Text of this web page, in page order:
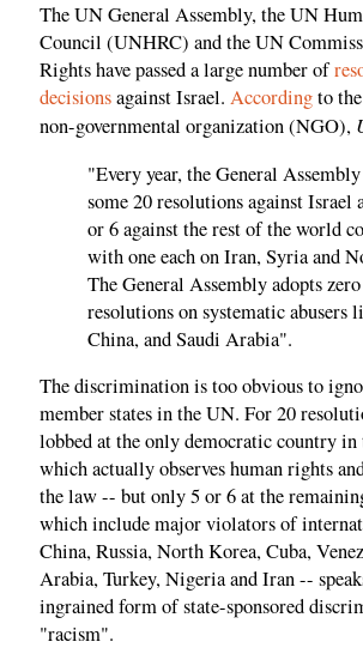
The UN General Assembly, the UN
Council (UNHRC) and the UN
Rights have passed a large number of
decisionsagainst Israel. Accordingto
non-governmental organization (NGO),
"Every year, the General
some 20 resolutions against Israel
or 6 against the rest of the world
with one each on Iran, Syria and
The General Assembly adopts zero
resolutions on systematic abusers
China, and Saudi Arabia".
The discrimination is too obvious to
member states in the UN. For 20
lobbed at the only democratic country
which actually observes human rights
the law -- but only 5 or 6 at the
which include major violators of
China, Russia, North Korea, Cuba,
Arabia, Turkey, Nigeria and Iran --
ingrained form of state-sponsored
"racism".